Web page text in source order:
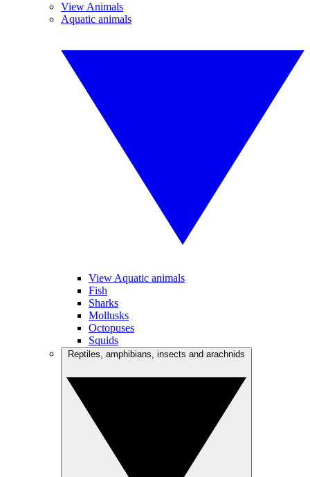
View Animals
Aquatic animals
View Aquatic animals
Fish
Sharks
Mollusks
Octopuses
Squids